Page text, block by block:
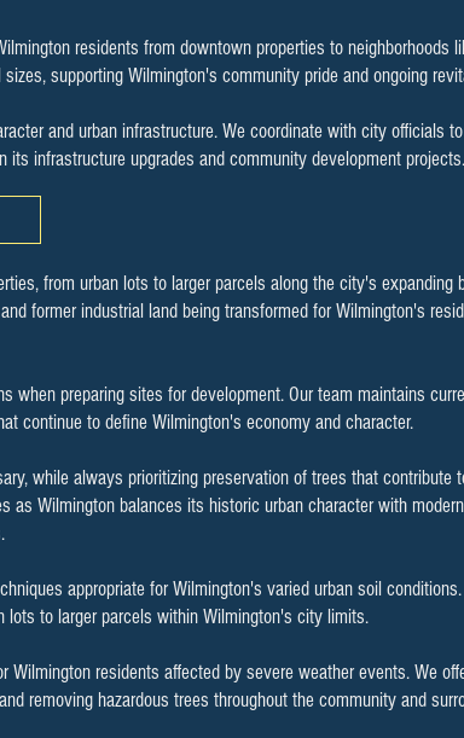
residents from downtown properties to neighborhoods
supporting Wilmington's community pride and ongoing
and urban infrastructure. We coordinate with city officials
infrastructure upgrades and community development projects.
from urban lots to larger parcels along the city's expanding
former industrial land being transformed for Wilmington's
when preparing sites for development. Our team maintains
continue to define Wilmington's economy and character.
while always prioritizing preservation of trees that contribute
as Wilmington balances its historic urban character with
appropriate for Wilmington's varied urban soil
to larger parcels within Wilmington's city limits.
Wilmington residents affected by severe weather events. We
removing hazardous trees throughout the community and